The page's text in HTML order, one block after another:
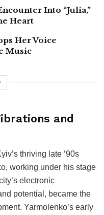
Into “Julia,”
Heart
Her Voice
Music
and
thriving late ’90s
working under his stage
electronic
potential, became the
Yarmolenko’s early